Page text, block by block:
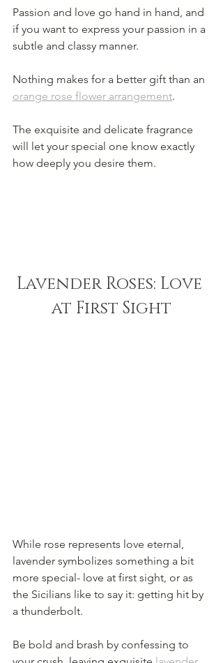
Passion and love go hand in hand, and
if you want to express your passion in a
subtle and classy manner.
Nothing makes for a better gift than an
orange rose flower arrangement.
The exquisite and delicate fragrance
will let your special one know exactly
how deeply you desire them.
Lavender Roses: Love
at First Sight
While rose represents love eternal,
lavender symbolizes something a bit
more special- love at first sight, or as
the Sicilians like to say it: getting hit by
a thunderbolt.
Be bold and brash by confessing to